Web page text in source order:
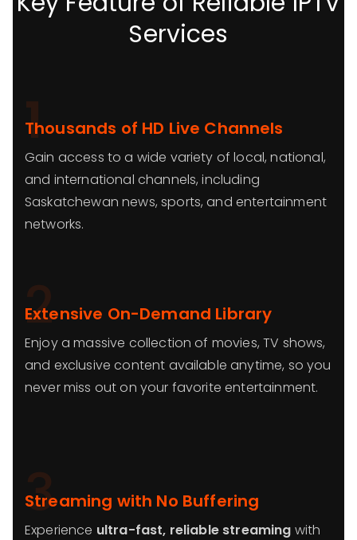
Services
1
Thousands of HD Live Channels
Gain access to a wide variety of local, national,
and international channels, including
Saskatchewan news, sports, and entertainment
networks.
2
Extensive On-Demand Library
Enjoy a massive collection of movies, TV shows,
and exclusive content available anytime, so you
never miss out on your favorite entertainment.
3
Streaming with No Buffering
Experience ultra-fast, reliable streaming with